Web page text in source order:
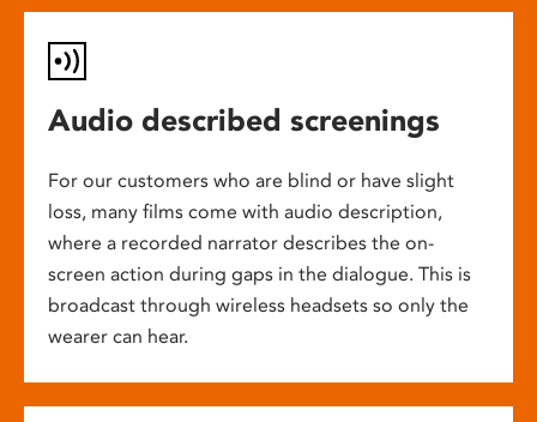
Audio described screenings
For our customers who are blind or have slight
loss, many films come with audio description,
where a recorded narrator describes the on-
screen action during gaps in the dialogue. This is
broadcast through wireless headsets so only the
wearer can hear.